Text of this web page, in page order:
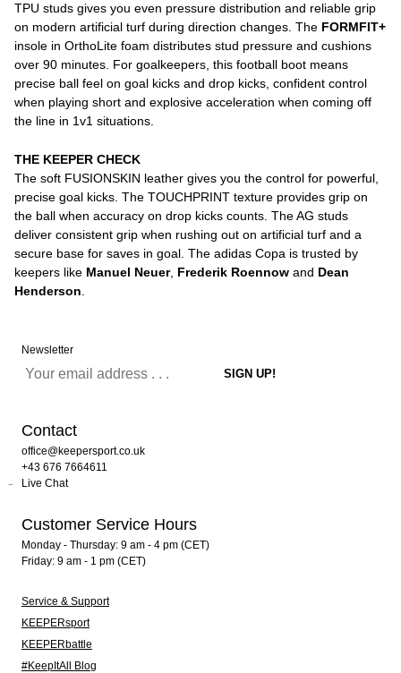
TPU studs gives you even pressure distribution and reliable grip
on modern artificial turf during direction changes. The FORMFIT+
insole in OrthoLite foam distributes stud pressure and cushions
over 90 minutes. For goalkeepers, this football boot means
precise ball feel on goal kicks and drop kicks, confident control
when playing short and explosive acceleration when coming off
the line in 1v1 situations.
THE KEEPER CHECK
The soft FUSIONSKIN leather gives you the control for powerful,
precise goal kicks. The TOUCHPRINT texture provides grip on
the ball when accuracy on drop kicks counts. The AG studs
deliver consistent grip when rushing out on artificial turf and a
secure base for saves in goal. The adidas Copa is trusted by
keepers like Manuel Neuer, Frederik Roennow and Dean
Henderson
Newsletter
Contact
office@keepersport.co.uk
+43 676 7664611
Live Chat
Customer Service Hours
Monday - Thursday: 9 am - 4 pm (CET)
Friday: 9 am - 1 pm (CET)
Service & Support
KEEPERsport
KEEPERbattle
#KeepItAll Blog